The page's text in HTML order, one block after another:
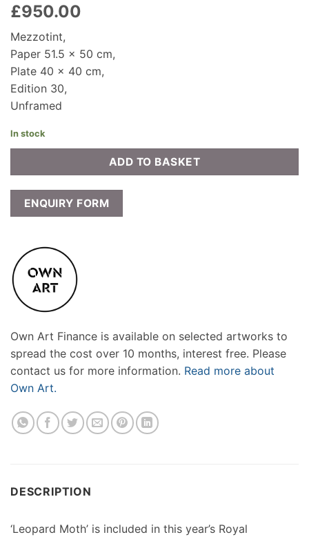
£950.00
Mezzotint,
Paper 51.5 x 50 cm,
Plate 40 x 40 cm,
Edition 30,
Unframed
In stock
ADD TO BASKET
ENQUIRY FORM
Own Art Finance is available on selected artworks to
spread the cost over 10 months, interest free. Please
contact us for more information. Read more about
Own Art.
DESCRIPTION
‘Leopard Moth’ is included in this year’s Royal